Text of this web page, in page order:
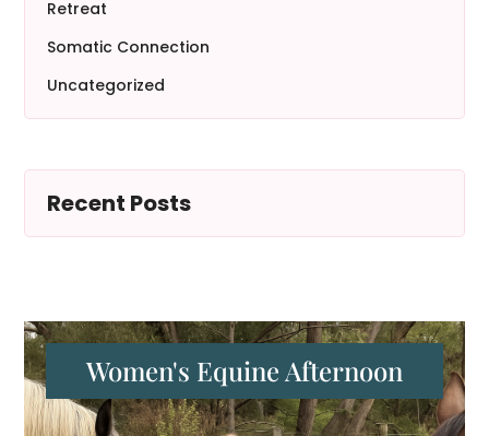
Retreat
Somatic Connection
Uncategorized
Recent Posts
Women's Equine Afternoon